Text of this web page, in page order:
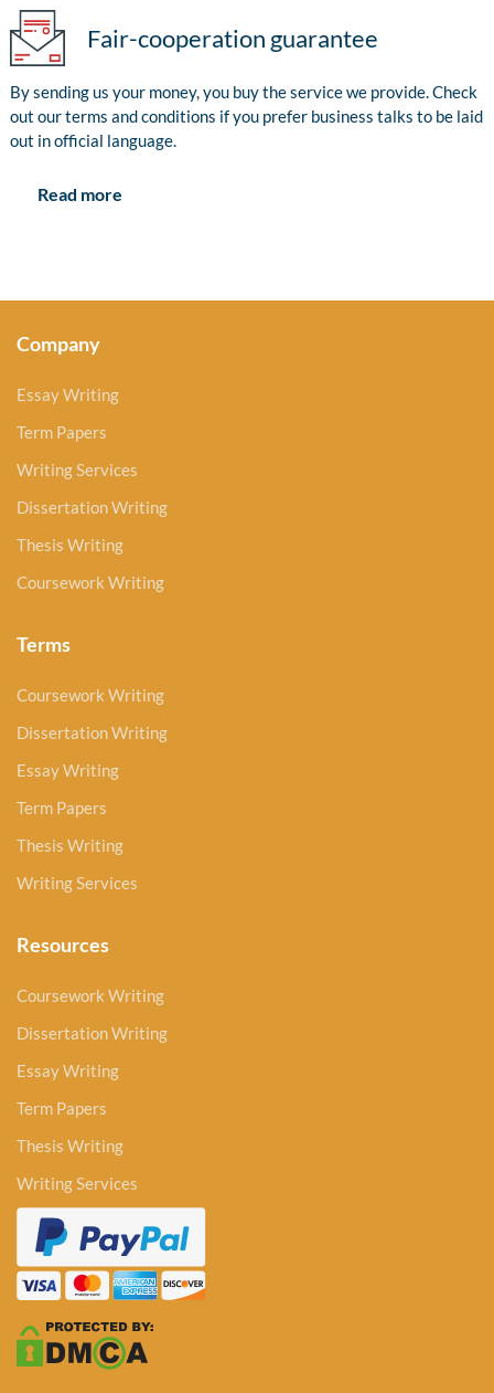
Fair-cooperation guarantee
By sending us your money, you buy the service we provide. Check
out our terms and conditions if you prefer business talks to be laid
out in official language.
Read more
Company
Essay Writing
Term Papers
Writing Services
Dissertation Writing
Thesis Writing
Coursework Writing
Terms
Coursework Writing
Dissertation Writing
Essay Writing
Term Papers
Thesis Writing
Writing Services
Resources
Coursework Writing
Dissertation Writing
Essay Writing
Term Papers
Thesis Writing
Writing Services